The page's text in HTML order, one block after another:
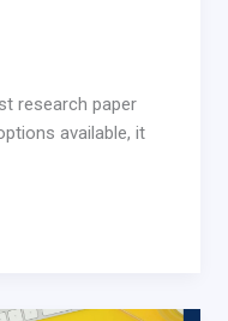
research paper
available, it